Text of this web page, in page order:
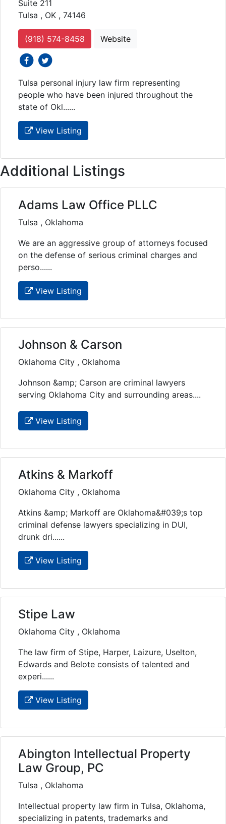
Suite 211
Tulsa , OK , 74146
(918) 574-8458
Website
social iconssocial icons
Tulsa personal injury law firm representing
people who have been injured throughout the
state of Okl......
View Listing
Additional Listings
Adams Law Office PLLC
Tulsa , Oklahoma
We are an aggressive group of attorneys focused
on the defense of serious criminal charges and
perso......
View Listing
Johnson & Carson
Oklahoma City , Oklahoma
Johnson &amp; Carson are criminal lawyers
serving Oklahoma City and surrounding areas....
View Listing
Atkins & Markoff
Oklahoma City , Oklahoma
Atkins &amp; Markoff are Oklahoma&#039;s top
criminal defense lawyers specializing in DUI,
drunk dri......
View Listing
Stipe Law
Oklahoma City , Oklahoma
The law firm of Stipe, Harper, Laizure, Uselton,
Edwards and Belote consists of talented and
experi......
View Listing
Abington Intellectual Property
Law Group, PC
Tulsa , Oklahoma
Intellectual property law firm in Tulsa, Oklahoma,
specializing in patents, trademarks and